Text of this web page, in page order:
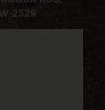
2529